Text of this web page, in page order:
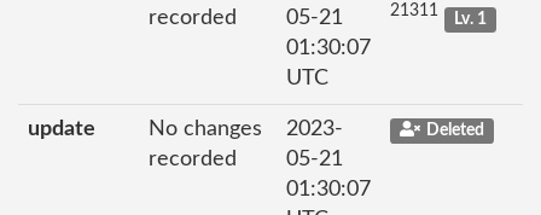
recorded
05-21
01:30:07
UTC
21311 Lv. 1
update
No changes
recorded
2023-
05-21
01:30:07
Deleted